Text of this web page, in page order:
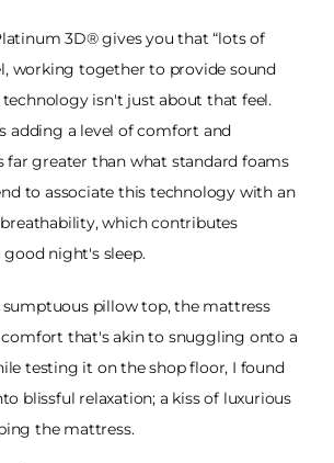
3D® gives you that “lots of
working together to provide sound
isn't just about that feel.
adding a level of comfort and
far greater than what standard foams
to associate this technology with an
which contributes
night's sleep.
pillow top, the mattress
that's akin to snuggling onto a
testing it on the shop floor, I found
blissful relaxation; a kiss of luxurious
the mattress.